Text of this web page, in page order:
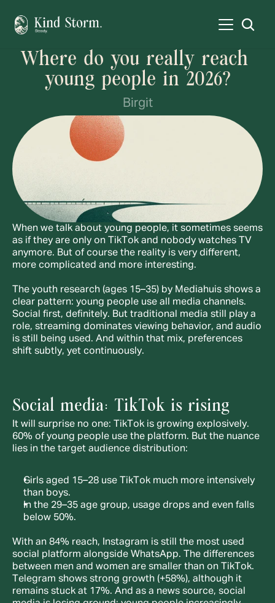
Where do you really reach
young people in 2026?
Birgit
When we talk about young people, it sometimes seems
as if they are only on TikTok and nobody watches TV
anymore. But of course the reality is very different,
more complicated and more interesting.
The youth research (ages 15–35) by Mediahuis shows a
clear pattern: young people use all media channels.
Social first, definitely. But traditional media still play a
role, streaming dominates viewing behavior, and audio
is still being used. And within that mix, preferences
shift subtly, yet continuously.
Social media: TikTok is rising
It will surprise no one: TikTok is growing explosively.
60% of young people use the platform. But the nuance
lies in the target audience distribution:
Girls aged 15–28 use TikTok much more intensively
than boys.
In the 29–35 age group, usage drops and even falls
below 50%.
With an 84% reach, Instagram is still the most used
social platform alongside WhatsApp. The differences
between men and women are smaller than on TikTok.
Telegram shows strong growth (+58%), although it
remains stuck at 17%. And as a news source, social